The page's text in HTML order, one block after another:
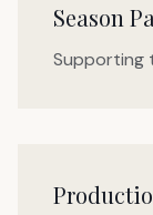
Season
Supporting